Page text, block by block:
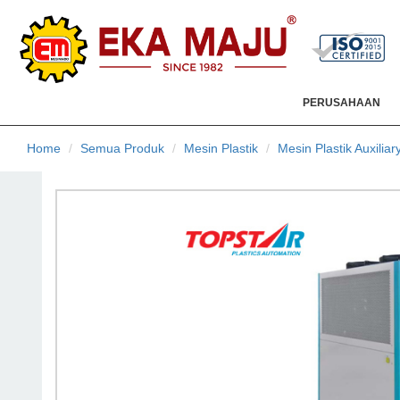
PERUSAHAAN
Home Semua Produk Mesin Plastik Mesin Plastik